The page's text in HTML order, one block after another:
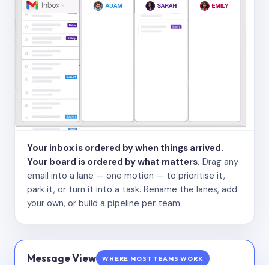
Your inbox is ordered by when things arrived.
Your board is ordered by what matters. Drag any
email into a lane — one motion — to prioritise it,
park it, or turn it into a task. Rename the lanes, add
your own, or build a pipeline per team.
Message View WHERE MOST TEAMS WORK